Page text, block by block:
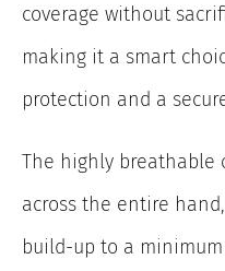
coverage without
making it a smart
protection and a
The highly breathable
across the entire
build-up to a